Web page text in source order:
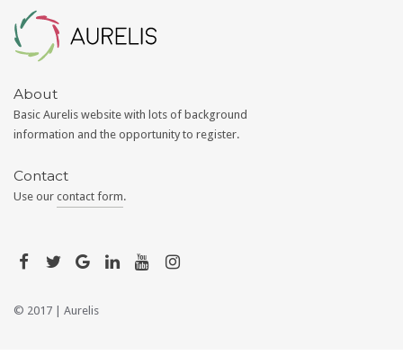
About
Basic Aurelis website with lots of background
information and the opportunity to register.
Contact
Use our contact form.
© 2017 | Aurelis